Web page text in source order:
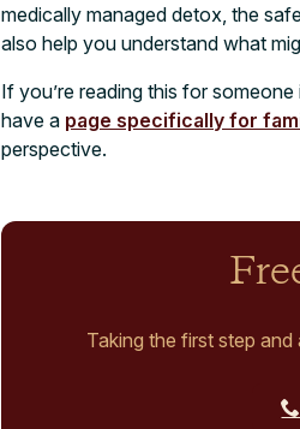
medically managed detox, the
also help you understand what
If you’re reading this for
have a page specifically for
perspective.
Taking the first step